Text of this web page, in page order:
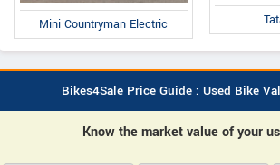
Mini Countryman Electric
Bikes4Sale Price Guide : Used Bike
Know the market value of your